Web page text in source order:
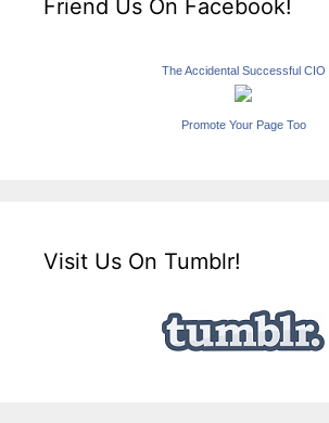
Friend Us On Facebook!
The Accidental Successful CIO
Promote Your Page Too
Visit Us On Tumblr!